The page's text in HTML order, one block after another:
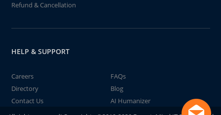
Refund & Cancellation
HELP & SUPPORT
Careers
FAQs
Directory
Blog
Contact Us
AI Humanizer